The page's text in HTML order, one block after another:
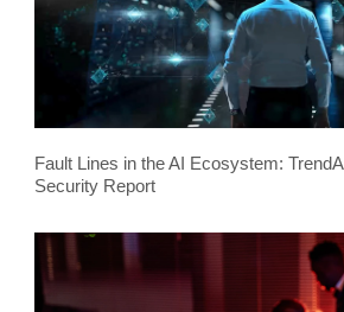
Fault Lines in the AI Ecosystem:
Security Report